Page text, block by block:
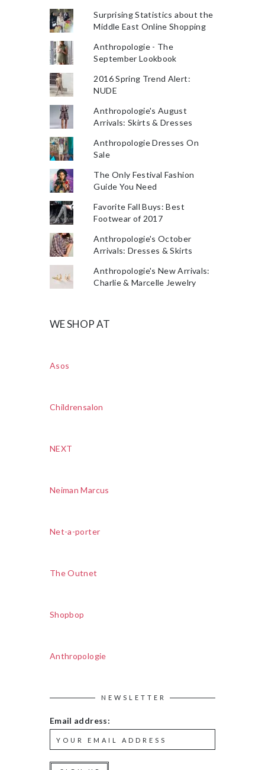
Surprising Statistics about the
Middle East Online Shopping
Anthropologie - The
September Lookbook
2016 Spring Trend Alert:
NUDE
Anthropologie's August
Arrivals: Skirts & Dresses
Anthropologie Dresses On
Sale
The Only Festival Fashion
Guide You Need
Favorite Fall Buys: Best
Footwear of 2017
Anthropologie's October
Arrivals: Dresses & Skirts
Anthropologie's New Arrivals:
Charlie & Marcelle Jewelry
WE SHOP AT
Asos
Childrensalon
NEXT
Neiman Marcus
Net-a-porter
The Outnet
Shopbop
Anthropologie
NEWSLETTER
Email address: